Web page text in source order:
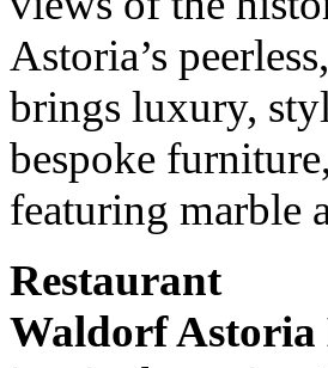
Astoria’s
brings luxury,
bespoke
featuring marble
Restaurant
Waldorf Astoria